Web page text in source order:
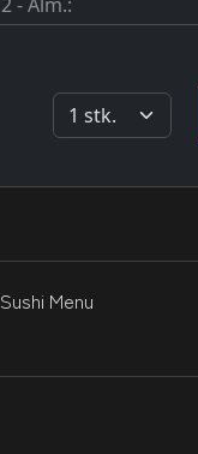
Sushi Menu